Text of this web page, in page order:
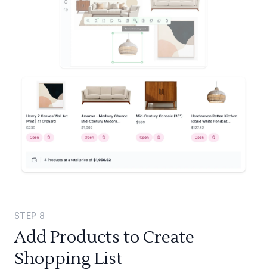
STEP 8
Add Products to Create
Shopping List